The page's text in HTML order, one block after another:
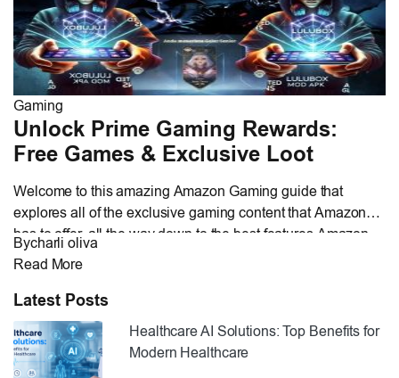
Gaming
Unlock Prime Gaming Rewards:
Free Games & Exclusive Loot
Welcome to this amazing Amazon Gaming guide that
explores all of the exclusive gaming content that Amazon
has to offer, all the way down to the best features Amazon
offers to enhance your gaming journey. Whether you are an
interested in maximizing your prime gaming rewards, […]
Bycharli oliva
Read More
Latest Posts
Healthcare AI Solutions: Top Benefits for
Modern Healthcare